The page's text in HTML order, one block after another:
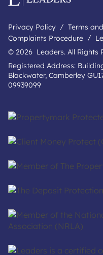
Privacy Policy Terms
Complaints Procedure
© 2026 Leaders. All Rights
Registered Address:
Blackwater, Camberley
09939099